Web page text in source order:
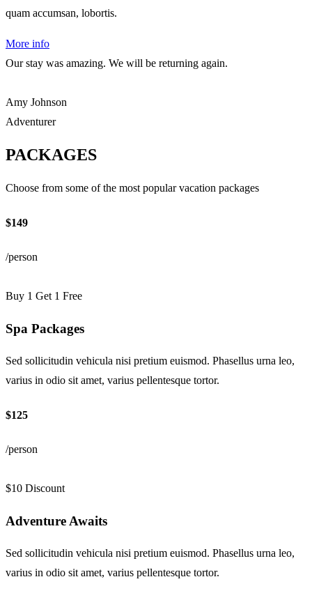
quam accumsan, lobortis.
More info
Our stay was amazing. We will be returning again.
Amy Johnson
Adventurer
PACKAGES
Choose from some of the most popular vacation packages
$149
/person
Buy 1 Get 1 Free
Spa Packages
Sed sollicitudin vehicula nisi pretium euismod. Phasellus urna leo,
varius in odio sit amet, varius pellentesque tortor.
$125
/person
$10 Discount
Adventure Awaits
Sed sollicitudin vehicula nisi pretium euismod. Phasellus urna leo,
varius in odio sit amet, varius pellentesque tortor.